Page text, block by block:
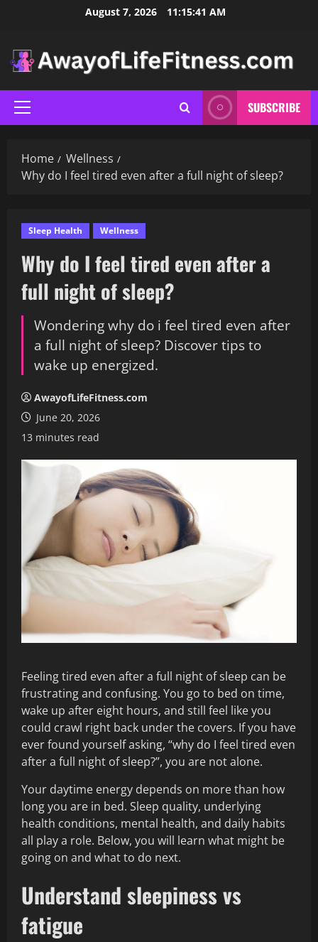
August 7, 2026 11:15:42 AM
Primary
Menu
SUBSCRIBE
Home
Wellness
Why do I feel tired even after a full night of sleep?
Sleep Health Wellness
Why do I feel tired even after a
full night of sleep?
Wondering why do i feel tired even after
a full night of sleep? Discover tips to
wake up energized.
AwayofLifeFitness.com
June 20, 2026
13 minutes read
Feeling tired even after a full night of sleep can be
frustrating and confusing. You go to bed on time,
wake up after eight hours, and still feel like you
could crawl right back under the covers. If you have
ever found yourself asking, “why do I feel tired even
after a full night of sleep?”, you are not alone.
Your daytime energy depends on more than how
long you are in bed. Sleep quality, underlying
health conditions, mental health, and daily habits
all play a role. Below, you will learn what might be
going on and what to do next.
Understand sleepiness vs
fatigue